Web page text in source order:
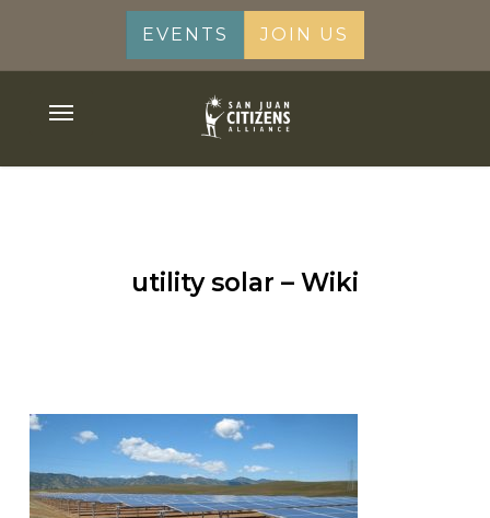
main
EVENTS JOIN US
Menu
utility solar – Wiki